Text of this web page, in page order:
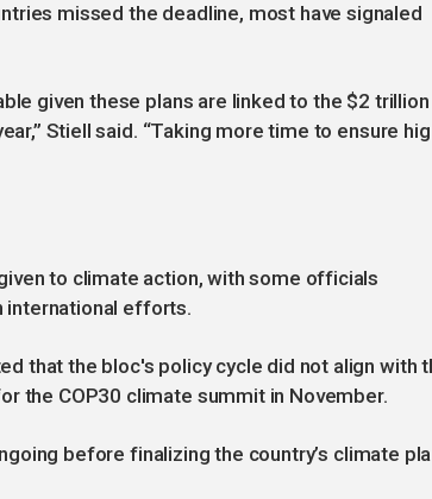
missed the deadline, most have signaled
given these plans are linked to the $2 trillion
Stiell said. “Taking more time to ensure
to climate action, with some officials
international efforts.
that the bloc's policy cycle did not align with
the COP30 climate summit in November.
before finalizing the country’s climate